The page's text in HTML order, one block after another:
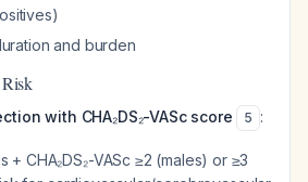
and burden
with CHA₂DS₂-VASc score 5 :
+ CHA₂DS₂-VASc ≥2 (males) or ≥3